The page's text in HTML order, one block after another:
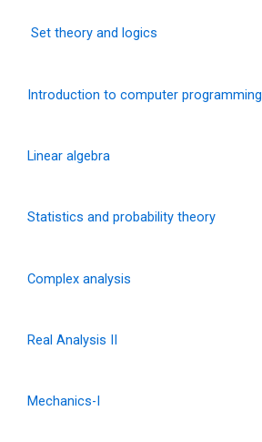
Set theory and logics
Introduction to computer programming
Linear algebra
Statistics and probability theory
Complex analysis
Real Analysis II
Mechanics-I